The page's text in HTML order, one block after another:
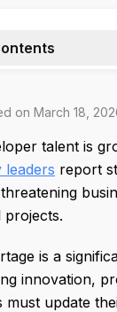
on March 18,
talent is
report
projects.
is a
innovation,
must update